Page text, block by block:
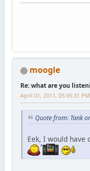
moogle
Re: what are you
April 01, 2011, 05:45:31 PM
Quote from: Tank
Eek, I would